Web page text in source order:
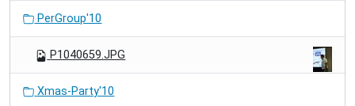
PerGroup'10
P1040659.JPG
Xmas-Party'10